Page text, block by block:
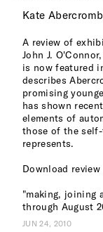
Kate
A review of
John J.
is now featured
describes
promising
has shown
elements of
those of the
represents.
Download review
"making, joining
through August
JUN 24, 2010